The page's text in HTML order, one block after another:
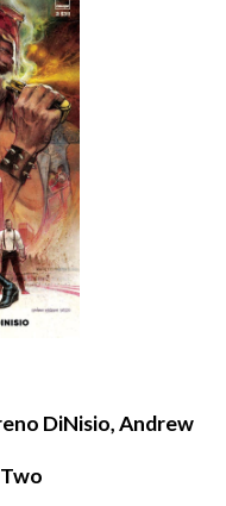
DiNisio, Andrew